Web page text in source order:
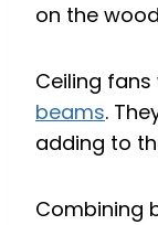
on the
Ceiling
beams.
adding to
Combining